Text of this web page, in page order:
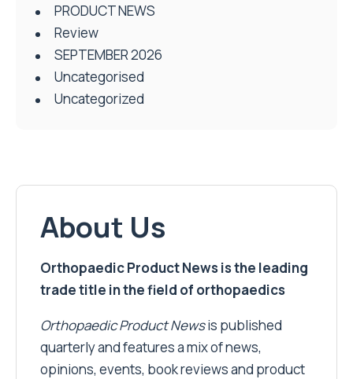
PRODUCT NEWS
Review
SEPTEMBER 2026
Uncategorised
Uncategorized
About Us
Orthopaedic Product News is the leading
trade title in the field of orthopaedics
Orthopaedic Product Newsis published
quarterly and features a mix of news,
opinions, events, book reviews and product